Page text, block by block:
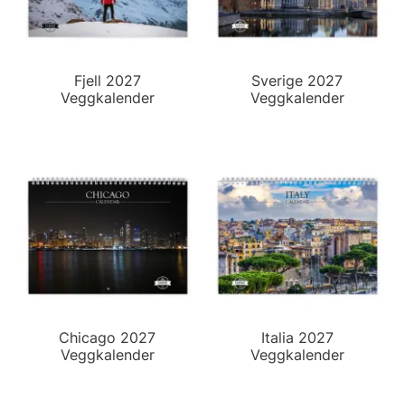
Fjell 2027
Veggkalender
Sverige 2027
Veggkalender
Chicago 2027
Veggkalender
Italia 2027
Veggkalender